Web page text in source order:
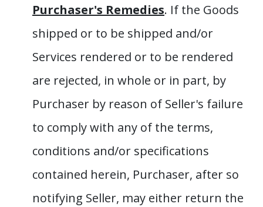
Purchaser's Remedies. If the Goods
shipped or to be shipped and/or
Services rendered or to be rendered
are rejected, in whole or in part, by
Purchaser by reason of Seller's failure
to comply with any of the terms,
conditions and/or specifications
contained herein, Purchaser, after so
notifying Seller, may either return the